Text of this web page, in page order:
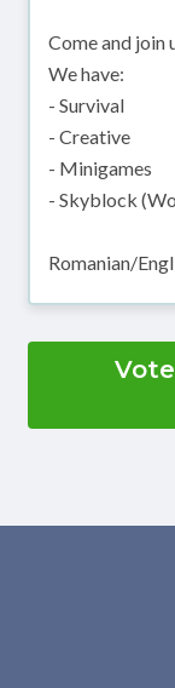
Come and join
We have:
- Survival
- Creative
- Minigames
- Skyblock
Romanian/